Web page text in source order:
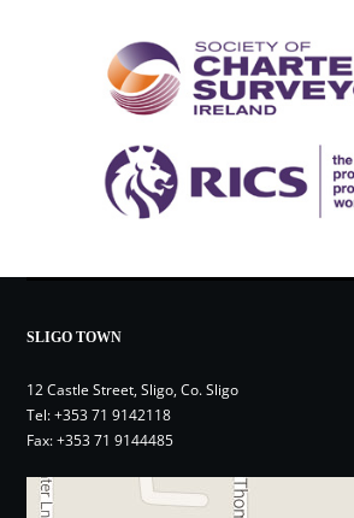
SLIGO TOWN
12 Castle Street, Sligo, Co. Sligo
Tel:+353 71 9142118
Fax: +353 71 9144485